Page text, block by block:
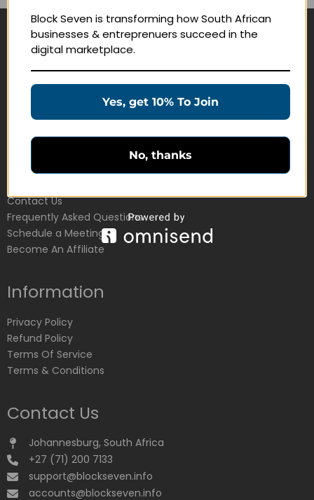
Navigate
Education Products
Customer Service
Contact Us
Frequently Asked Questions
Schedule a Meeting
Become An Affiliate
Information
Privacy Policy
Refund Policy
Terms Of Service
Terms & Conditions
Contact Us
Johannesburg, South Africa
+27 (71) 200 7133
support@blockseven.info
accounts@blockseven.info
Block Seven is transforming how South African
businesses & entreprenuers succeed in the
digital marketplace.
Yes, get 10% To Join
No, thanks